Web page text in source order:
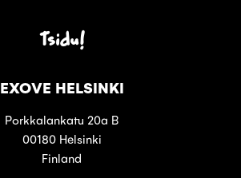
Tsidu!
EXOVE HELSINKI
Porkkalankatu 20a B
00180 Helsinki
Finland